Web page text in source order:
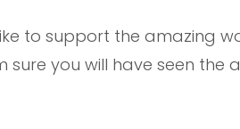
to support the amazing
you will have seen